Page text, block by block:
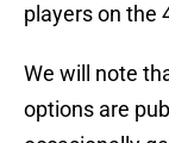
players on the
We will note
options are